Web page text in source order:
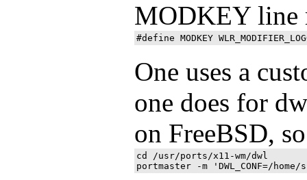
MODKEY line
One uses a
one does for
on FreeBSD,
cd /usr/ports/x11-wm/dwl